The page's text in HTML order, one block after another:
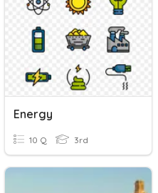
Energy
10 Q 3rd